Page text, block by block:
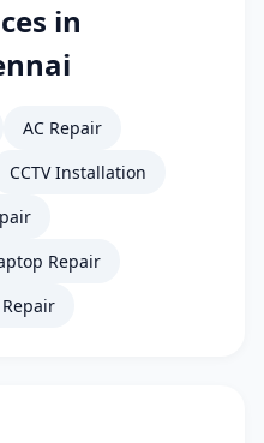
in
AC Repair
CCTV Installation
Repair
Repair